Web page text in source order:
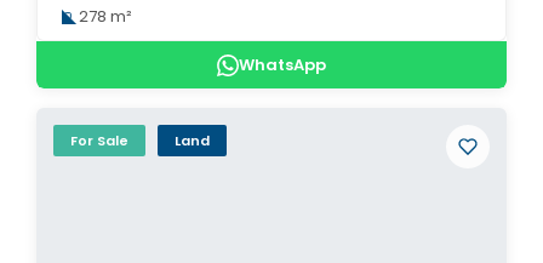
278 m²
WhatsApp
For Sale Land